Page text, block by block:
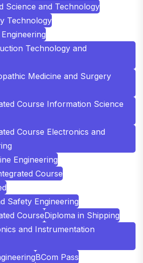
Science and Technology
Technology
Technology and
Medicine and Surgery
Course Information Science
Course Electronics and
Engineering
Course
Safety Engineering
CourseDiploma in Shipping
and Instrumentation
BCom Pass